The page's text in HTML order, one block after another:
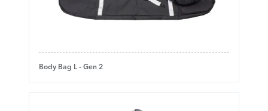
Body Bag L - Gen 2